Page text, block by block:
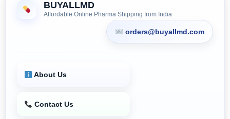
BUYALLMD
Affordable Online Pharma Shipping from India
orders@buyallmd.com
About Us
Contact Us